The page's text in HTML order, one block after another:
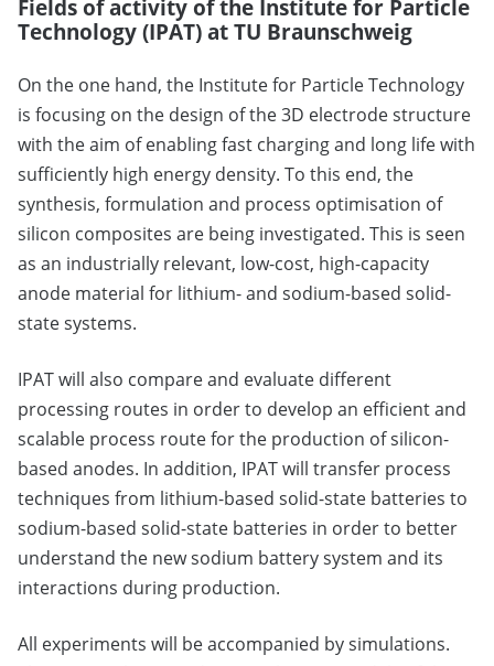
Fields of activity of the Institute for Particle
Technology (IPAT) at TU Braunschweig
On the one hand, the Institute for Particle Technology
is focusing on the design of the 3D electrode structure
with the aim of enabling fast charging and long life with
sufficiently high energy density. To this end, the
synthesis, formulation and process optimisation of
silicon composites are being investigated. This is seen
as an industrially relevant, low-cost, high-capacity
anode material for lithium- and sodium-based solid-
state systems.
IPAT will also compare and evaluate different
processing routes in order to develop an efficient and
scalable process route for the production of silicon-
based anodes. In addition, IPAT will transfer process
techniques from lithium-based solid-state batteries to
sodium-based solid-state batteries in order to better
understand the new sodium battery system and its
interactions during production.
All experiments will be accompanied by simulations.